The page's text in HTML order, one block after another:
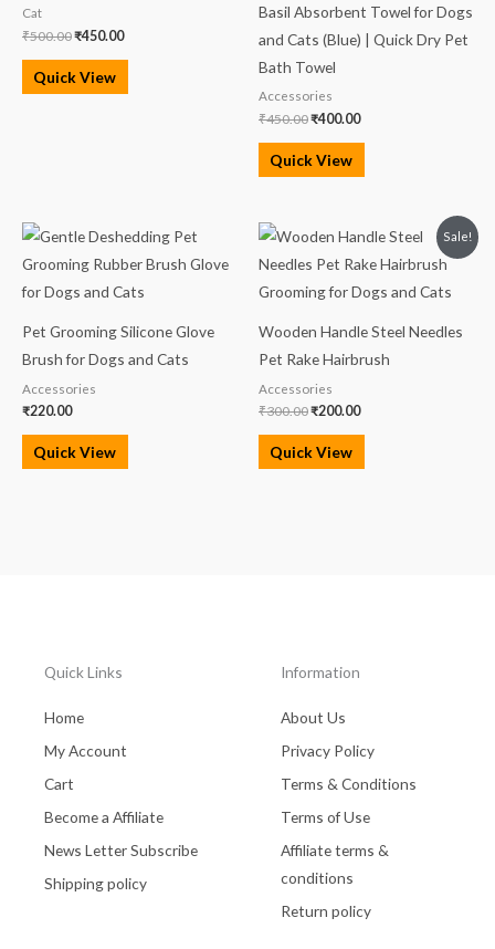
Cat
₹500.00₹450.00
Quick View
Basil Absorbent Towel for Dogs
and Cats (Blue) | Quick Dry Pet
Bath Towel
Accessories
₹450.00₹400.00
Quick View
Pet Grooming Silicone Glove
Brush for Dogs and Cats
Accessories
₹220.00
Quick View
Sale!
Wooden Handle Steel Needles
Pet Rake Hairbrush
Accessories
₹300.00
Original
price
was:
₹200.00
Current
price
is:
Quick View
Quick Links
Home
My Account
Cart
Become a Affiliate
News Letter Subscribe
Shipping policy
Information
About Us
Privacy Policy
Terms & Conditions
Terms of Use
Affiliate terms &
conditions
Return policy